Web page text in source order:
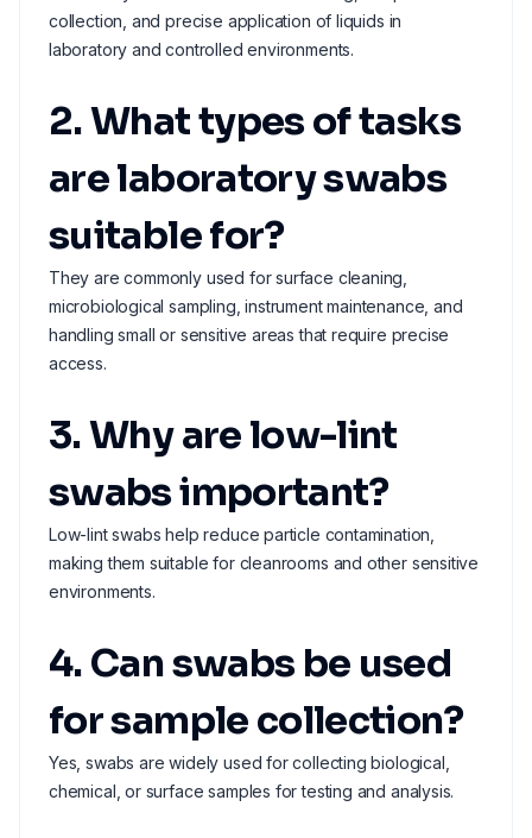
collection, and precise application of liquids in
laboratory and controlled environments.
2. What types of tasks
are laboratory swabs
suitable for?
They are commonly used for surface cleaning,
microbiological sampling, instrument maintenance, and
handling small or sensitive areas that require precise
access.
3. Why are low-lint
swabs important?
Low-lint swabs help reduce particle contamination,
making them suitable for cleanrooms and other sensitive
environments.
4. Can swabs be used
for sample collection?
Yes, swabs are widely used for collecting biological,
chemical, or surface samples for testing and analysis.